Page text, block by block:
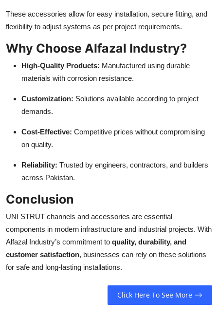
These accessories allow for easy installation, secure fitting, and
flexibility to adjust systems as per project requirements.
Why Choose Alfazal Industry?
High-Quality Products: Manufactured using durable
materials with corrosion resistance.
Customization: Solutions available according to project
demands.
Cost-Effective: Competitive prices without compromising
on quality.
Reliability: Trusted by engineers, contractors, and builders
across Pakistan.
Conclusion
UNI STRUT channels and accessories are essential
components in modern infrastructure and industrial projects. With
Alfazal Industry’s commitment to quality, durability, and
customer satisfaction, businesses can rely on these solutions
for safe and long-lasting installations.
Click Here To See More